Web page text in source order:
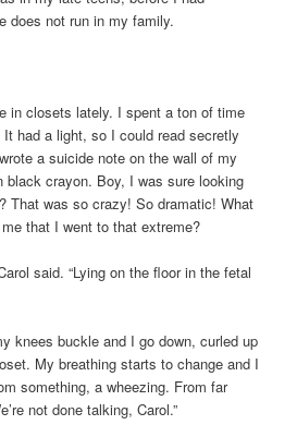
does not run in my family.
in closets lately. I spent a ton of time
had a light, so I could read secretly
a suicide note on the wall of my
black crayon. Boy, I was sure looking
That was so crazy! So dramatic! What
that I went to that extreme?
said. “Lying on the floor in the fetal
knees buckle and I go down, curled up
My breathing starts to change and I
something, a wheezing. From far
not done talking, Carol.”